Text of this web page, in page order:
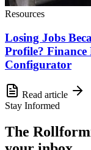
Resources
Losing Jobs
Profile?
Configurator
Read article
Stay Informed
The